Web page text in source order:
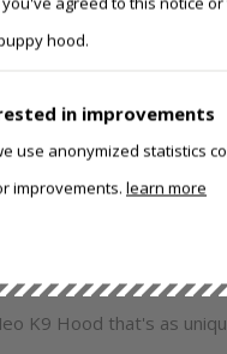
the K9
mind! From your
details, this
K9 Hood that's as
hood.
in improvements
use anonymized statistics
improvements. learn more